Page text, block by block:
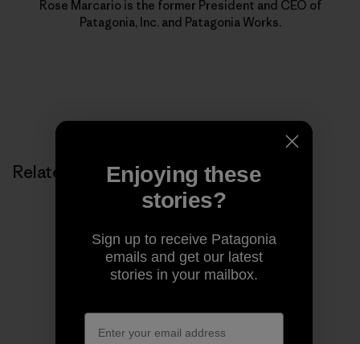
Rose Marcario is the former President and CEO of
Patagonia, Inc. and Patagonia Works.
Related StoriesEnjoying these
stories?
Sign up to receive Patagonia
emails and get our latest
stories in your mailbox.